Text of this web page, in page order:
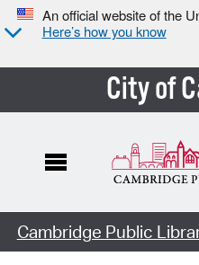
An official website of the
Here’s how you know
City of
Cambridge Public